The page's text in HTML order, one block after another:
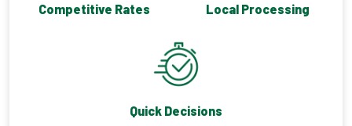
Competitive Rates Local Processing
Quick Decisions